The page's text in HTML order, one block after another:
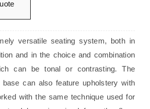
versatile seating system, both in
and in the choice and combination
can be tonal or contrasting. The
base can also feature upholstery with
with the same technique used for